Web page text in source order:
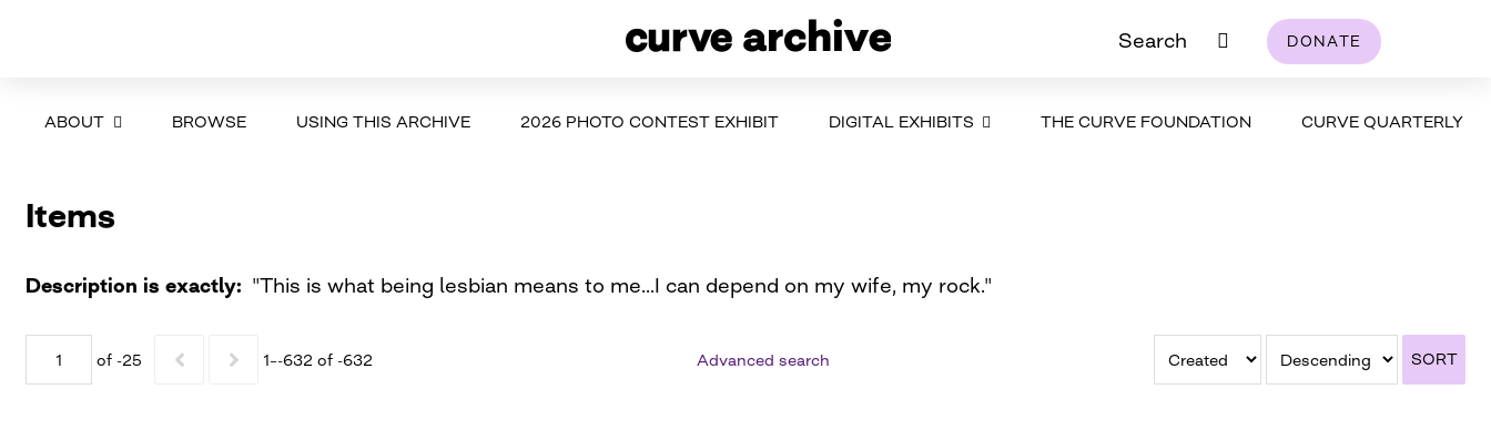
Search DONATE
ABOUT BROWSE USING THIS ARCHIVE 2026 PHOTO CONTEST EXHIBIT DIGITAL EXHIBITS THE CURVE FOUNDATION CURVE QUARTERLY
Items
Description is exactly "This is what being lesbian means to me...I can depend on my wife, my rock."
of -25 1–-632 of -632 Advanced search SORT